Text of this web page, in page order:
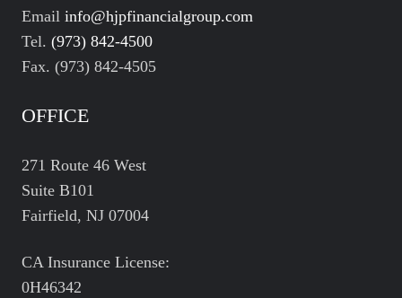
Email info@hjpfinancialgroup.com
Tel. (973) 842-4500
Fax. (973) 842-4505
OFFICE
271 Route 46 West
Suite B101
Fairfield, NJ 07004
CA Insurance License:
0H46342